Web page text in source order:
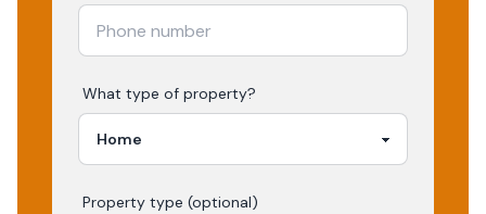
What type of property?
Property type (optional)